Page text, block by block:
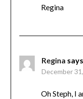
Regina
Regina
December
Oh Steph, I